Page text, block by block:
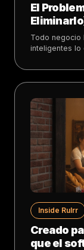
El
Todo negocio
inteligentes lo
Inside Rulrr
Creado
que el